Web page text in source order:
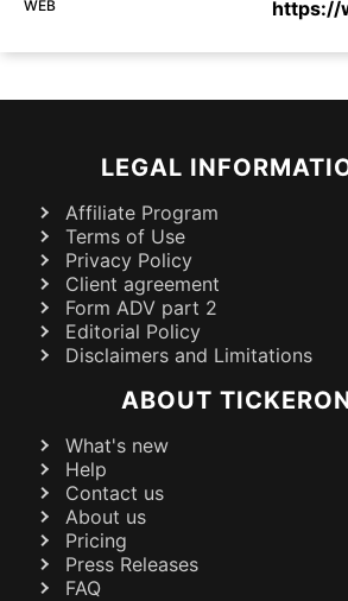
WEB https://
LEGAL
Affiliate Program
Terms of Use
Privacy Policy
Client agreement
Form ADV part 2
Editorial Policy
Disclaimers and Limitations
ABOUT
What's new
Help
Contact us
About us
Pricing
Press Releases
FAQ